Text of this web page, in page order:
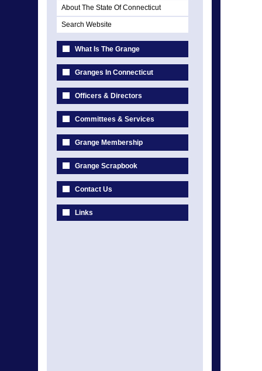
About The State Of Connecticut
Search Website
What Is The Grange
Granges In Connecticut
Officers & Directors
Committees & Services
Grange Membership
Grange Scrapbook
Contact Us
Links